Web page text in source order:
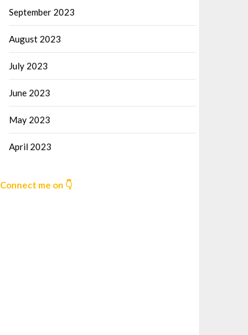
September 2023
August 2023
July 2023
June 2023
May 2023
April 2023
Connect me on 👇